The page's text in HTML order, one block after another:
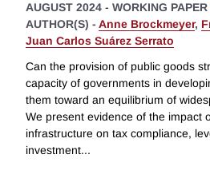
AUGUST 2024 - WORKING PAPER
AUTHOR(S) - Anne Brockmeyer,
Juan Carlos Suárez Serrato
Can the provision of public goods
capacity of governments in
them toward an equilibrium of
We present evidence of the impact
infrastructure on tax compliance,
investment...